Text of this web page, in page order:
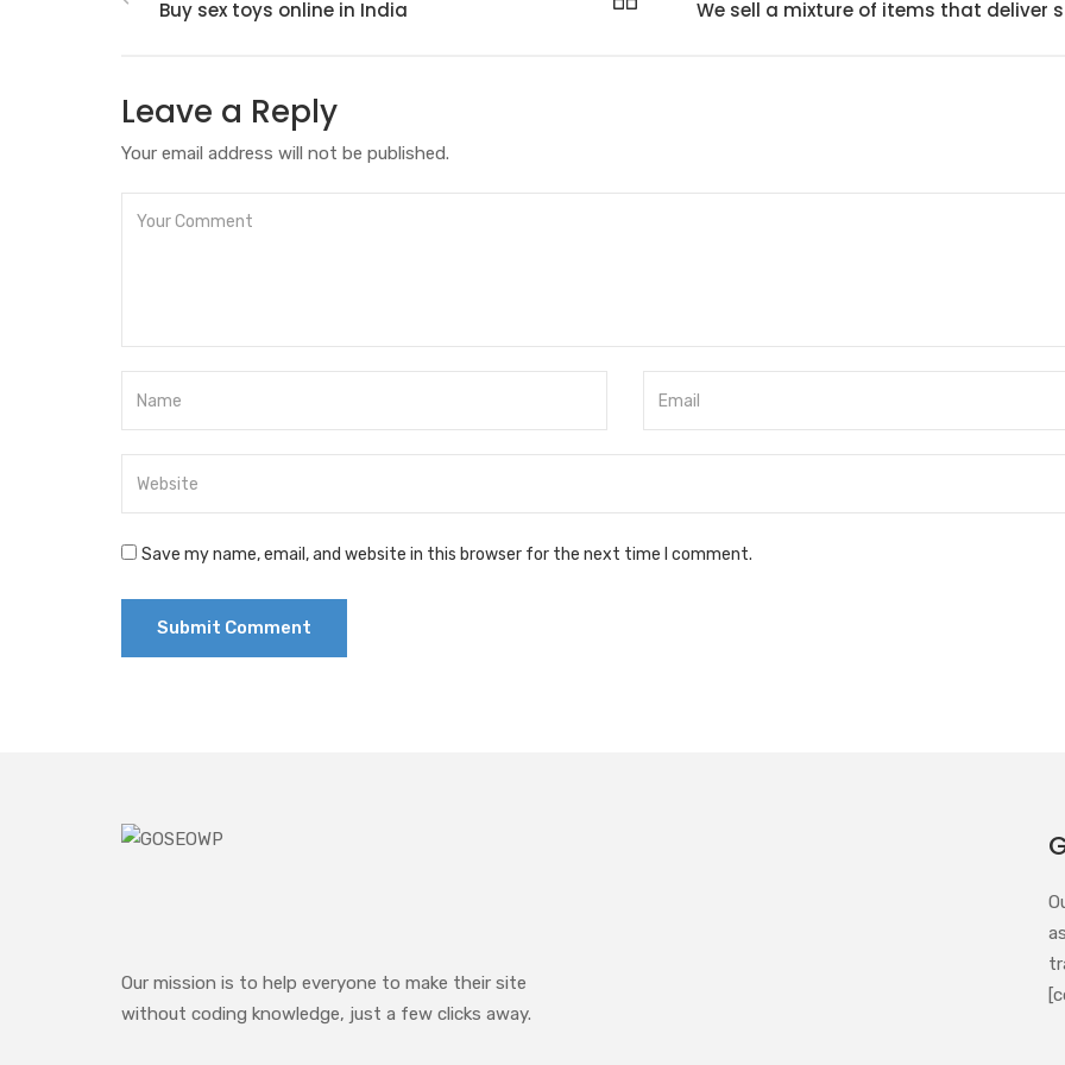
Buy sex toys online in India We sell a mixture of items that deliver
Leave a Reply
Your email address will not be published.
Save my name, email, and website in this browser for the next time I comment.
Our mission is to help everyone to make their site
without coding knowledge, just a few clicks away.